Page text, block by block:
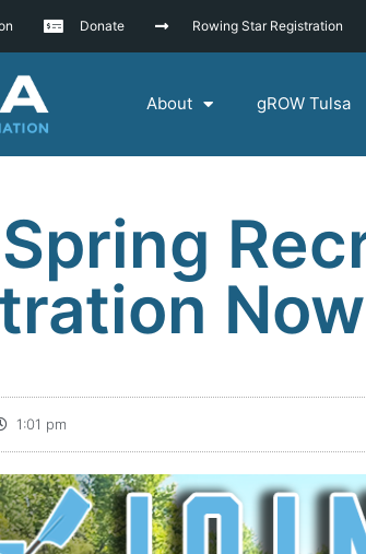
Donate Rowing Star Registration
About gROW Tulsa
1:01 pm